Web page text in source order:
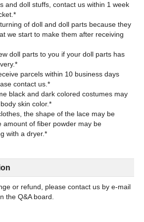
and doll stuffs, contact us within 1 week
of doll and doll parts because they
we start to make them after receiving
doll parts to you if your doll parts has
parcels within 10 business days
contact us.*
black and dark colored costumes may
skin color.*
the shape of the lace may be
amount of fiber powder may be
or refund, please contact us by e-mail
the Q&A board.